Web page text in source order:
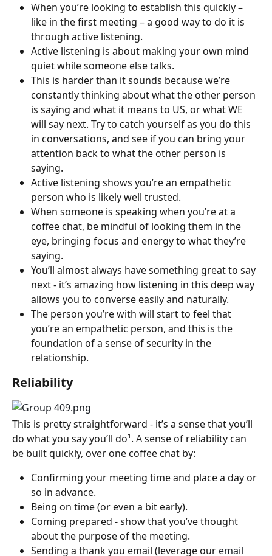
When you’re looking to establish this quickly –
like in the first meeting – a good way to do it is
through active listening.
Active listening is about making your own mind
quiet while someone else talks.
This is harder than it sounds because we’re
constantly thinking about what the other person
is saying and what it means to US, or what WE
will say next. Try to catch yourself as you do this
in conversations, and see if you can bring your
attention back to what the other person is
saying.
Active listening shows you’re an empathetic
person who is likely well trusted.
When someone is speaking when you’re at a
coffee chat, be mindful of looking them in the
eye, bringing focus and energy to what they’re
saying.
You’ll almost always have something great to say
next - it’s amazing how listening in this deep way
allows you to converse easily and naturally.
The person you’re with will start to feel that
you’re an empathetic person, and this is the
foundation of a sense of security in the
relationship.
Reliability
This is pretty straightforward - it’s a sense that you’ll
do what you say you’ll do¹. A sense of reliability can
be built quickly, over one coffee chat by:
Confirming your meeting time and place a day or
so in advance.
Being on time (or even a bit early).
Coming prepared - show that you’ve thought
about the purpose of the meeting.
Sending a thank you email (leverage our email